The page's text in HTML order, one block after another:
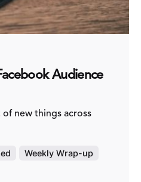
Audience
of new things across
Weekly Wrap-up